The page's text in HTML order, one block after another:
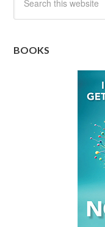
BOOKS